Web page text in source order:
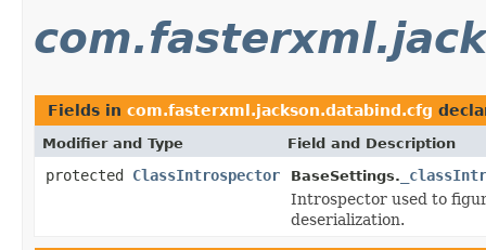
Fields in com.fasterxml.jackson.databind.cfg
Modifier and Type Field and Description
protected ClassIntrospector BaseSettings.
Introspector used to
deserialization.